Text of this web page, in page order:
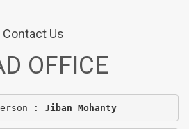
Contact Us
OFFICE
: Jiban Mohanty